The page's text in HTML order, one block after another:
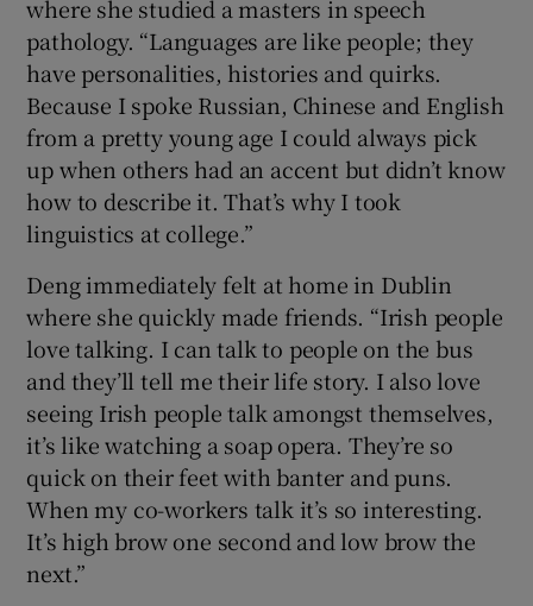
where she studied a masters in speech
pathology. “Languages are like people; they
have personalities, histories and quirks.
Because I spoke Russian, Chinese and English
from a pretty young age I could always pick
up when others had an accent but didn’t know
how to describe it. That’s why I took
linguistics at college.”
Deng immediately felt at home in Dublin
where she quickly made friends. “Irish people
love talking. I can talk to people on the bus
and they’ll tell me their life story. I also love
seeing Irish people talk amongst themselves,
it’s like watching a soap opera. They’re so
quick on their feet with banter and puns.
When my co-workers talk it’s so interesting.
It’s high brow one second and low brow the
next.”